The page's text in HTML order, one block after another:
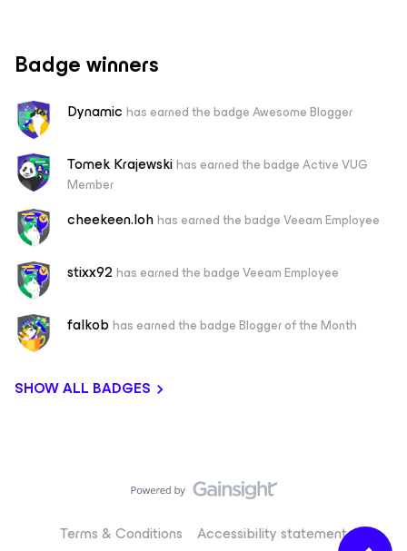
Badge winners
Dynamic has earned the badge Awesome Blogger
Tomek Krajewskihas earned the badge Active VUG
Member
cheekeen.lohhas earned the badge Veeam Employee
stixx92 has earned the badge Veeam Employee
falkob has earned the badge Blogger of the Month
SHOW ALL BADGES
Terms & Conditions Accessibility statement